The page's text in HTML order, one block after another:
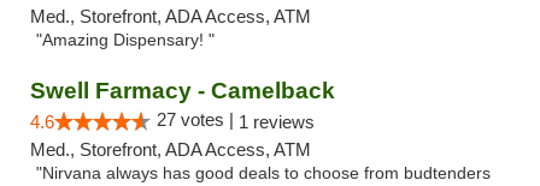
Med., Storefront, ADA Access, ATM
"Amazing Dispensary! "
Swell Farmacy - Camelback
4.6 27 votes | 1 reviews
Med., Storefront, ADA Access, ATM
"Nirvana always has good deals to choose from budtenders